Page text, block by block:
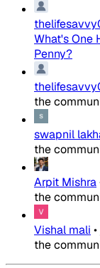
What's One
Penny?
the
swapnil
the
Arpit Mishra
the
Vishal mali •
the